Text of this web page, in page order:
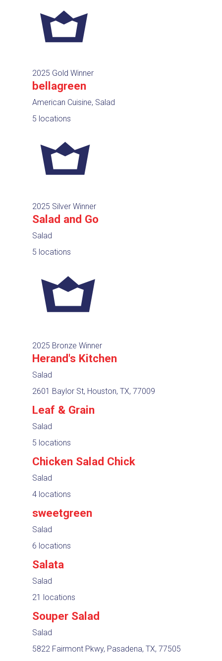
2025 Gold Winner
bellagreen
American Cuisine, Salad
5 locations
2025 Silver Winner
Salad and Go
Salad
5 locations
2025 Bronze Winner
Herand's Kitchen
Salad
2601 Baylor St, Houston, TX, 77009
Leaf & Grain
Salad
5 locations
Chicken Salad Chick
Salad
4 locations
sweetgreen
Salad
6 locations
Salata
Salad
21 locations
Souper Salad
Salad
5822 Fairmont Pkwy, Pasadena, TX, 77505